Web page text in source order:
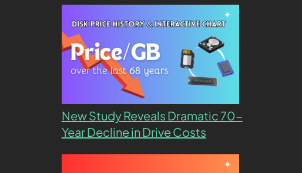
New Study Reveals Dramatic 70-
Year Decline in Drive Costs